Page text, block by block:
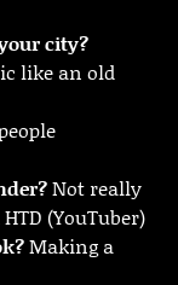
city?
like an old
Not really
(YouTuber)
Making a